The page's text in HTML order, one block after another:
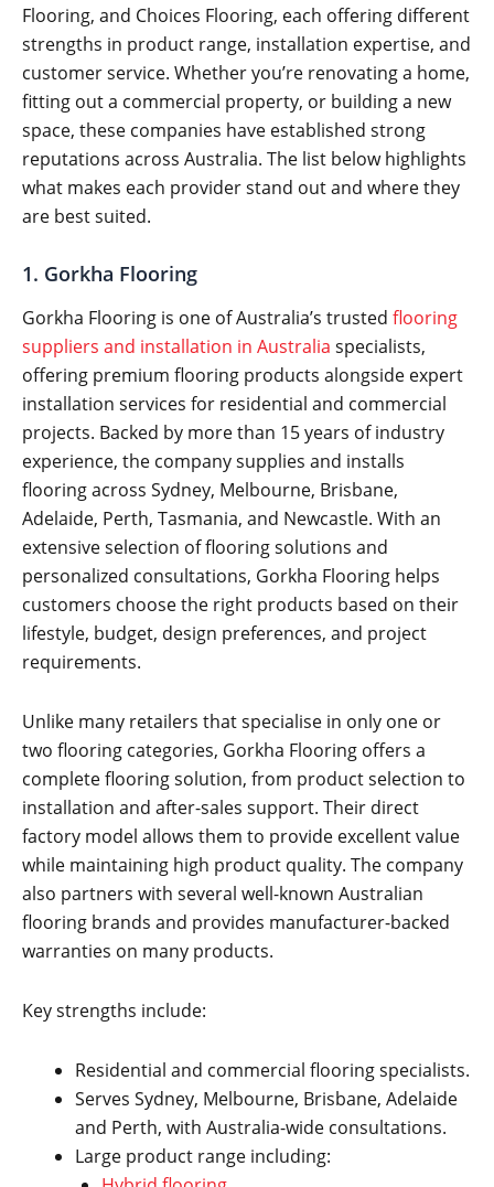
Flooring, and Choices Flooring, each offering different
strengths in product range, installation expertise, and
customer service. Whether you’re renovating a home,
fitting out a commercial property, or building a new
space, these companies have established strong
reputations across Australia. The list below highlights
what makes each provider stand out and where they
are best suited.
1. Gorkha Flooring
Gorkha Flooring is one of Australia’s trusted flooring
suppliers and installation in Australia specialists,
offering premium flooring products alongside expert
installation services for residential and commercial
projects. Backed by more than 15 years of industry
experience, the company supplies and installs
flooring across Sydney, Melbourne, Brisbane,
Adelaide, Perth, Tasmania, and Newcastle. With an
extensive selection of flooring solutions and
personalized consultations, Gorkha Flooring helps
customers choose the right products based on their
lifestyle, budget, design preferences, and project
requirements.
Unlike many retailers that specialise in only one or
two flooring categories, Gorkha Flooring offers a
complete flooring solution, from product selection to
installation and after-sales support. Their direct
factory model allows them to provide excellent value
while maintaining high product quality. The company
also partners with several well-known Australian
flooring brands and provides manufacturer-backed
warranties on many products.
Key strengths include:
Residential and commercial flooring specialists.
Serves Sydney, Melbourne, Brisbane, Adelaide
and Perth, with Australia-wide consultations.
Large product range including: